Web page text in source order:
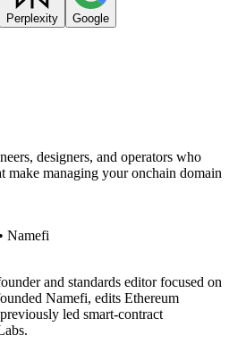
Perplexity Google
designers, and operators who
make managing your onchain domain
Namefi
and standards editor focused on
Namefi, edits Ethereum
led smart-contract